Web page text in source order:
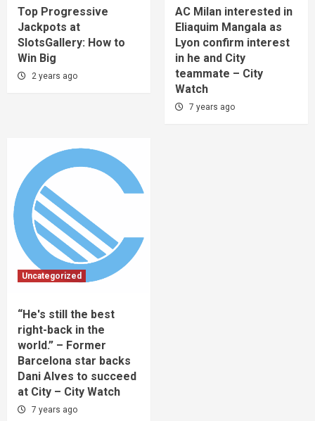
Top Progressive
Jackpots at
SlotsGallery: How to
Win Big
2 years ago
AC Milan interested in
Eliaquim Mangala as
Lyon confirm interest
in he and City
teammate – City
Watch
7 years ago
Uncategorized
“He's still the best
right-back in the
world.” – Former
Barcelona star backs
Dani Alves to succeed
at City – City Watch
7 years ago